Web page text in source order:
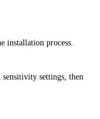
installation process.
settings, then